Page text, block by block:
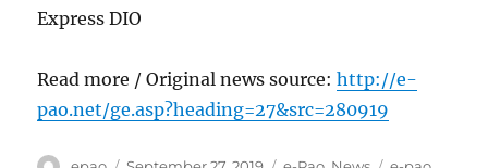
Express DIO
Read more / Original news source:http://e-
pao.net/ge.asp?heading=27&src=280919